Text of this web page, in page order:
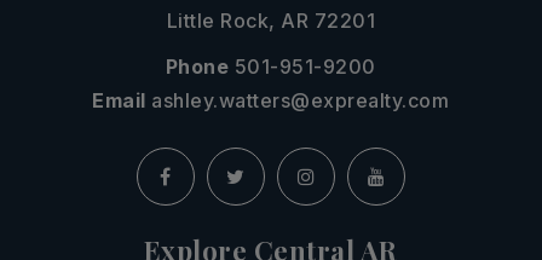
Little Rock, AR 72201
Phone 501-951-9200
Email ashley.watters@exprealty.com
Explore Central AR